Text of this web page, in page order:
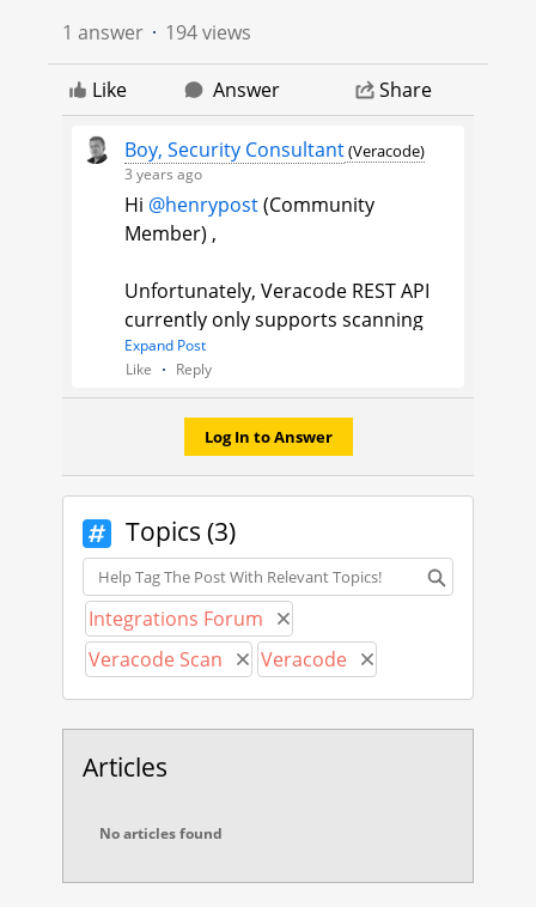
Like Answer Share
1 answer 194 views
Boy, Security Consultant(Veracode)
3 years ago
Hi @henrypost(Community
Member)​ ,
Unfortunately, Veracode REST API
currently only supports scanning
and getting scan details of Veracode
Static Analysis Pipeline scans which
are unnamed, it does not support
Veracode Static Analysis Policy
named scans. For these you will
need the XML API, for
example getbuildinfo.do
s.veracode.com/r/r_getbuildinfo
Please consider registering your
idea with Veracode Community
Ideas
athttps://community.veracode.com
Please let me know if you have any
Expand Post
Like
Reply
Log In to Answer
Topics (3)
Topics
Integrations Forum
Remove Integrations Forum
Veracode Scan
Remove Veracode Scan
Veracode Remove Veracode
Articles
No articles found